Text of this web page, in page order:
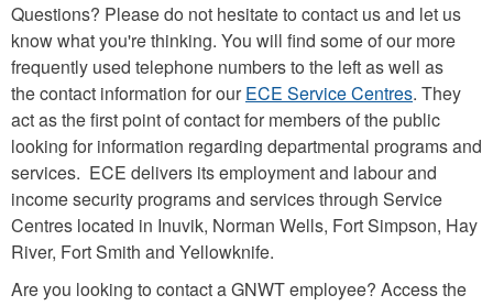
Questions? Please do not hesitate to contact us and let us
know what you're thinking. You will find some of our more
frequently used telephone numbers to the left as well as
the contact information for ourECE Service Centres. They
act as the first point of contact for members of the public
looking for information regarding departmental programs and
services. ECE delivers its employment and labour and
income security programs and services through Service
Centres located in Inuvik, Norman Wells, Fort Simpson, Hay
River, Fort Smith and Yellowknife.
Are you looking to contact a GNWT employee? Access the